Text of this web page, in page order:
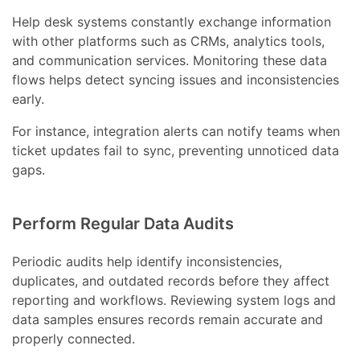
Help desk systems constantly exchange information
with other platforms such as CRMs, analytics tools,
and communication services. Monitoring these data
flows helps detect syncing issues and inconsistencies
early.
For instance, integration alerts can notify teams when
ticket updates fail to sync, preventing unnoticed data
gaps.
Perform Regular Data Audits
Periodic audits help identify inconsistencies,
duplicates, and outdated records before they affect
reporting and workflows. Reviewing system logs and
data samples ensures records remain accurate and
properly connected.